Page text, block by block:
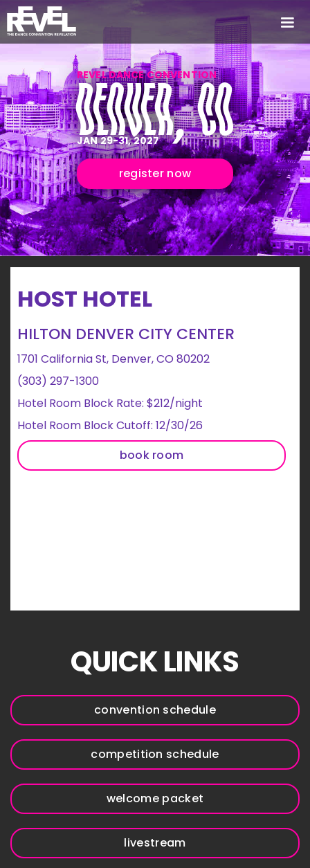
REVEL DANCE CONVENTION
DENVER, CO
JAN 29-31, 2027
register now
HOST HOTEL
HILTON DENVER CITY CENTER
1701 California St, Denver, CO 80202
(303) 297-1300
Hotel Room Block Rate: $212/night
Hotel Room Block Cutoff: 12/30/26
book room
QUICK LINKS
convention schedule
competition schedule
welcome packet
livestream